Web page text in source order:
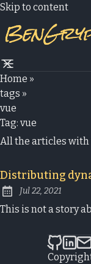
Skip to content
Home »
tags »
vue
Tag: vue
All the articles with
Distributing
Published:
Jul 22, 2021
This is not a story